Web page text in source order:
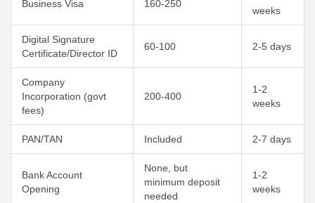
Business Visa 160-250
weeks
Digital Signature
Certificate/Director ID
60-100 2-5 days
Company
Incorporation (govt
fees)
200-400
1-2
weeks
PAN/TAN Included 2-7 days
Bank Account
Opening
None, but
minimum deposit
needed
1-2
weeks